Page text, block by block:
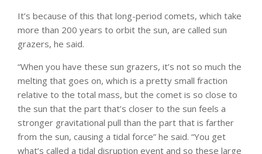
It’s because of this that long-period comets, which take
more than 200 years to orbit the sun, are called sun
grazers, he said.
“When you have these sun grazers, it’s not so much the
melting that goes on, which is a pretty small fraction
relative to the total mass, but the comet is so close to
the sun that the part that’s closer to the sun feels a
stronger gravitational pull than the part that is farther
from the sun, causing a tidal force” he said. “You get
what’s called a tidal disruption event and so these large